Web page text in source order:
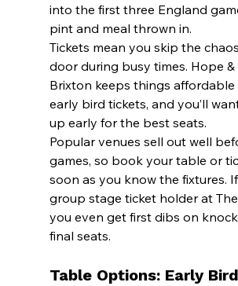
into the first three England
pint and meal thrown in.
Tickets mean you skip the
door during busy times. Hope
Brixton keeps things affordable
early bird tickets, and you’ll
up early for the best seats.
Popular venues sell out well
games, so book your table or
soon as you know the fixtures. If
group stage ticket holder at
you even get first dibs on
final seats.
Table Options: Early